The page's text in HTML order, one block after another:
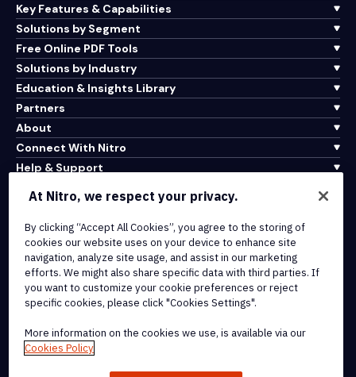
Key Features & Capabilities
Solutions by Segment
Free Online PDF Tools
Solutions by Industry
Education & Insights Library
Partners
About
Connect With Nitro
Help & Support
Terms of Service
Cookie Policy
Copyright Policy
All Terms & Policies
At Nitro, we respect your privacy.
By clicking “Accept All Cookies”, you agree to the storing of
cookies our website uses on your device to enhance site
navigation, analyze site usage, and assist in our marketing
efforts. We might also share specific data with third parties. If
you want to customize your cookie preferences or reject
specific cookies, please click "Cookies Settings".
More information on the cookies we use, is available via our
Cookies Policy